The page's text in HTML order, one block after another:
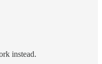
instead.